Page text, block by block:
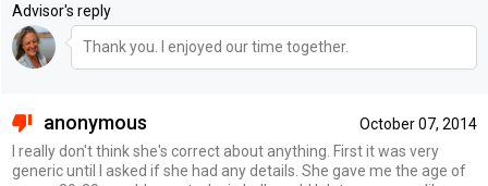
Advisor's reply
Thank you. I enjoyed our time together.
October 07, 2014
anonymous
I really don't think she's correct about anything. First it was very
generic until I asked if she had any details. She gave me the age of